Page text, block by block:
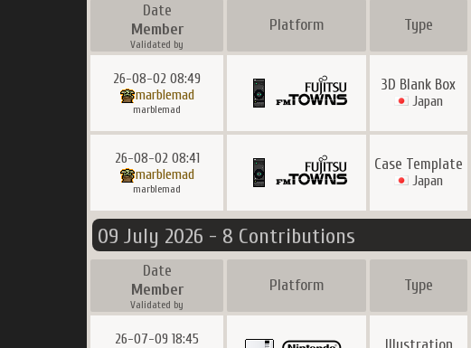
Date
Member
Validated by
Platform Type
26-08-02 08:49
marblemad
marblemad
3D Blank Box
Japan
26-08-02 08:41
marblemad
marblemad
Case Template
Japan
09 July 2026 - 8 Contributions
Date
Member
Validated by
Platform Type
26-07-09 18:45